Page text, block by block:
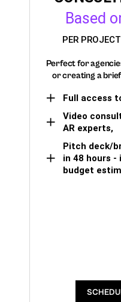
Based
PER PROJECT
Perfect for
or creating a
Full access
Video
AR experts,
Pitch deck/
in 48 hours -
budget